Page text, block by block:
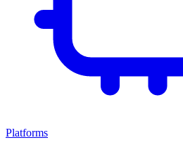
Platforms